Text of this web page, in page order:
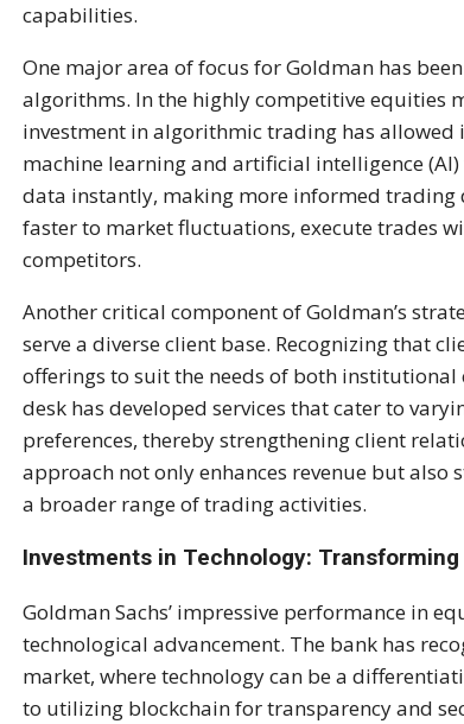
capabilities.
One major area of focus for Goldman has
algorithms. In the highly competitive equities
investment in algorithmic trading has
machine learning and artificial intelligence
data instantly, making more informed trading
faster to market fluctuations, execute trades
competitors.
Another critical component of Goldman’s
serve a diverse client base. Recognizing that
offerings to suit the needs of both
desk has developed services that cater to
preferences, thereby strengthening client
approach not only enhances revenue but also
a broader range of trading activities.
Investments in Technology:
Goldman Sachs’ impressive performance in
technological advancement. The bank has
market, where technology can be a
to utilizing blockchain for transparency and